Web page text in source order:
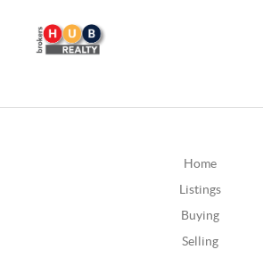
Home
Listings
Buying
Selling